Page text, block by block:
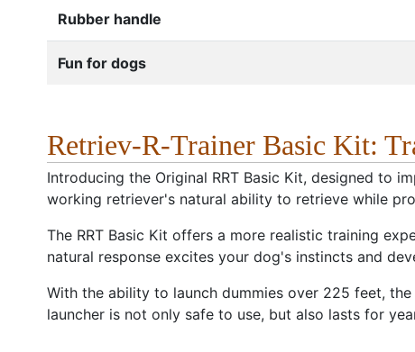
Rubber handle
Fun for dogs
Retriev-R-Trainer Basic Kit:
Introducing the Original RRT Basic Kit, designed to
working retriever's natural ability to retrieve while
The RRT Basic Kit offers a more realistic training
natural response excites your dog's instincts and
With the ability to launch dummies over 225 feet,
launcher is not only safe to use, but also lasts for